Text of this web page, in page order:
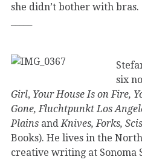
she didn’t bother with bras.
six
Girl, Your House Is on Fire,
Gone, Fluchtpunkt Los
Plains and Knives, Forks,
Books). He lives in the
creative writing at Sonoma